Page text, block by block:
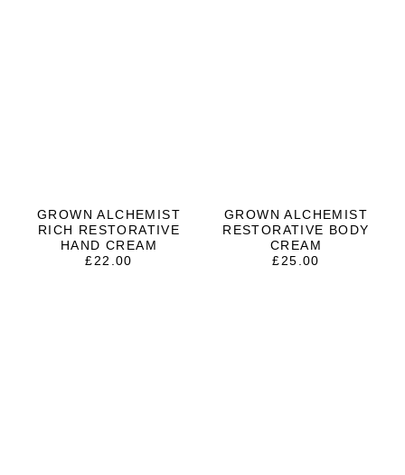
GROWN ALCHEMIST
RICH RESTORATIVE
HAND CREAM
£22.00
GROWN ALCHEMIST
RESTORATIVE BODY
CREAM
£25.00